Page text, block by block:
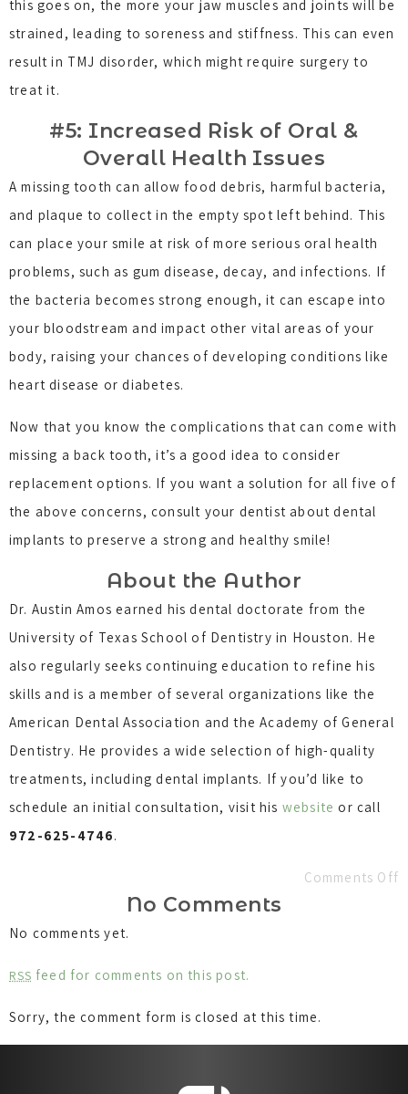
this goes on, the more your jaw muscles and joints will be
strained, leading to soreness and stiffness. This can even
result in TMJ disorder, which might require surgery to
treat it.
#5: Increased Risk of Oral &
Overall Health Issues
A missing tooth can allow food debris, harmful bacteria,
and plaque to collect in the empty spot left behind. This
can place your smile at risk of more serious oral health
problems, such as gum disease, decay, and infections. If
the bacteria becomes strong enough, it can escape into
your bloodstream and impact other vital areas of your
body, raising your chances of developing conditions like
heart disease or diabetes.
Now that you know the complications that can come with
missing a back tooth, it’s a good idea to consider
replacement options. If you want a solution for all five of
the above concerns, consult your dentist about dental
implants to preserve a strong and healthy smile!
About the Author
Dr. Austin Amos earned his dental doctorate from the
University of Texas School of Dentistry in Houston. He
also regularly seeks continuing education to refine his
skills and is a member of several organizations like the
American Dental Association and the Academy of General
Dentistry. He provides a wide selection of high-quality
treatments, including dental implants. If you’d like to
schedule an initial consultation, visit his website or call
972-625-4746.
Comments Off
No Comments
No comments yet.
RSS feed for comments on this post.
Sorry, the comment form is closed at this time.